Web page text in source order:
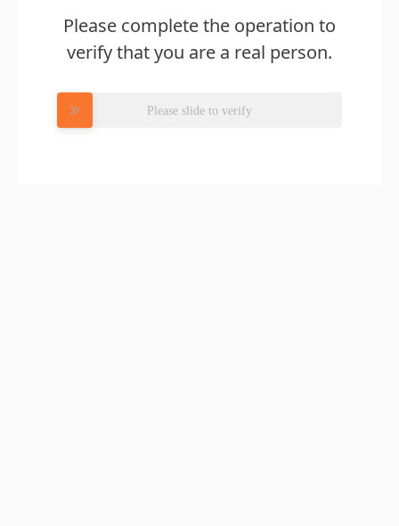
Please complete the operation to
verify that you are a real person.
Please slide to verify